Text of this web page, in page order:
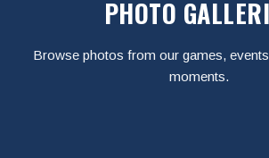
PHOTO
Browse photos from our games,
moments.